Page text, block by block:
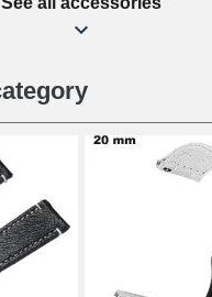
Beginner's Watch Repair Kit
€16.90
Digital Sliding Feet
€9.90
Punching pliers (hole punch)